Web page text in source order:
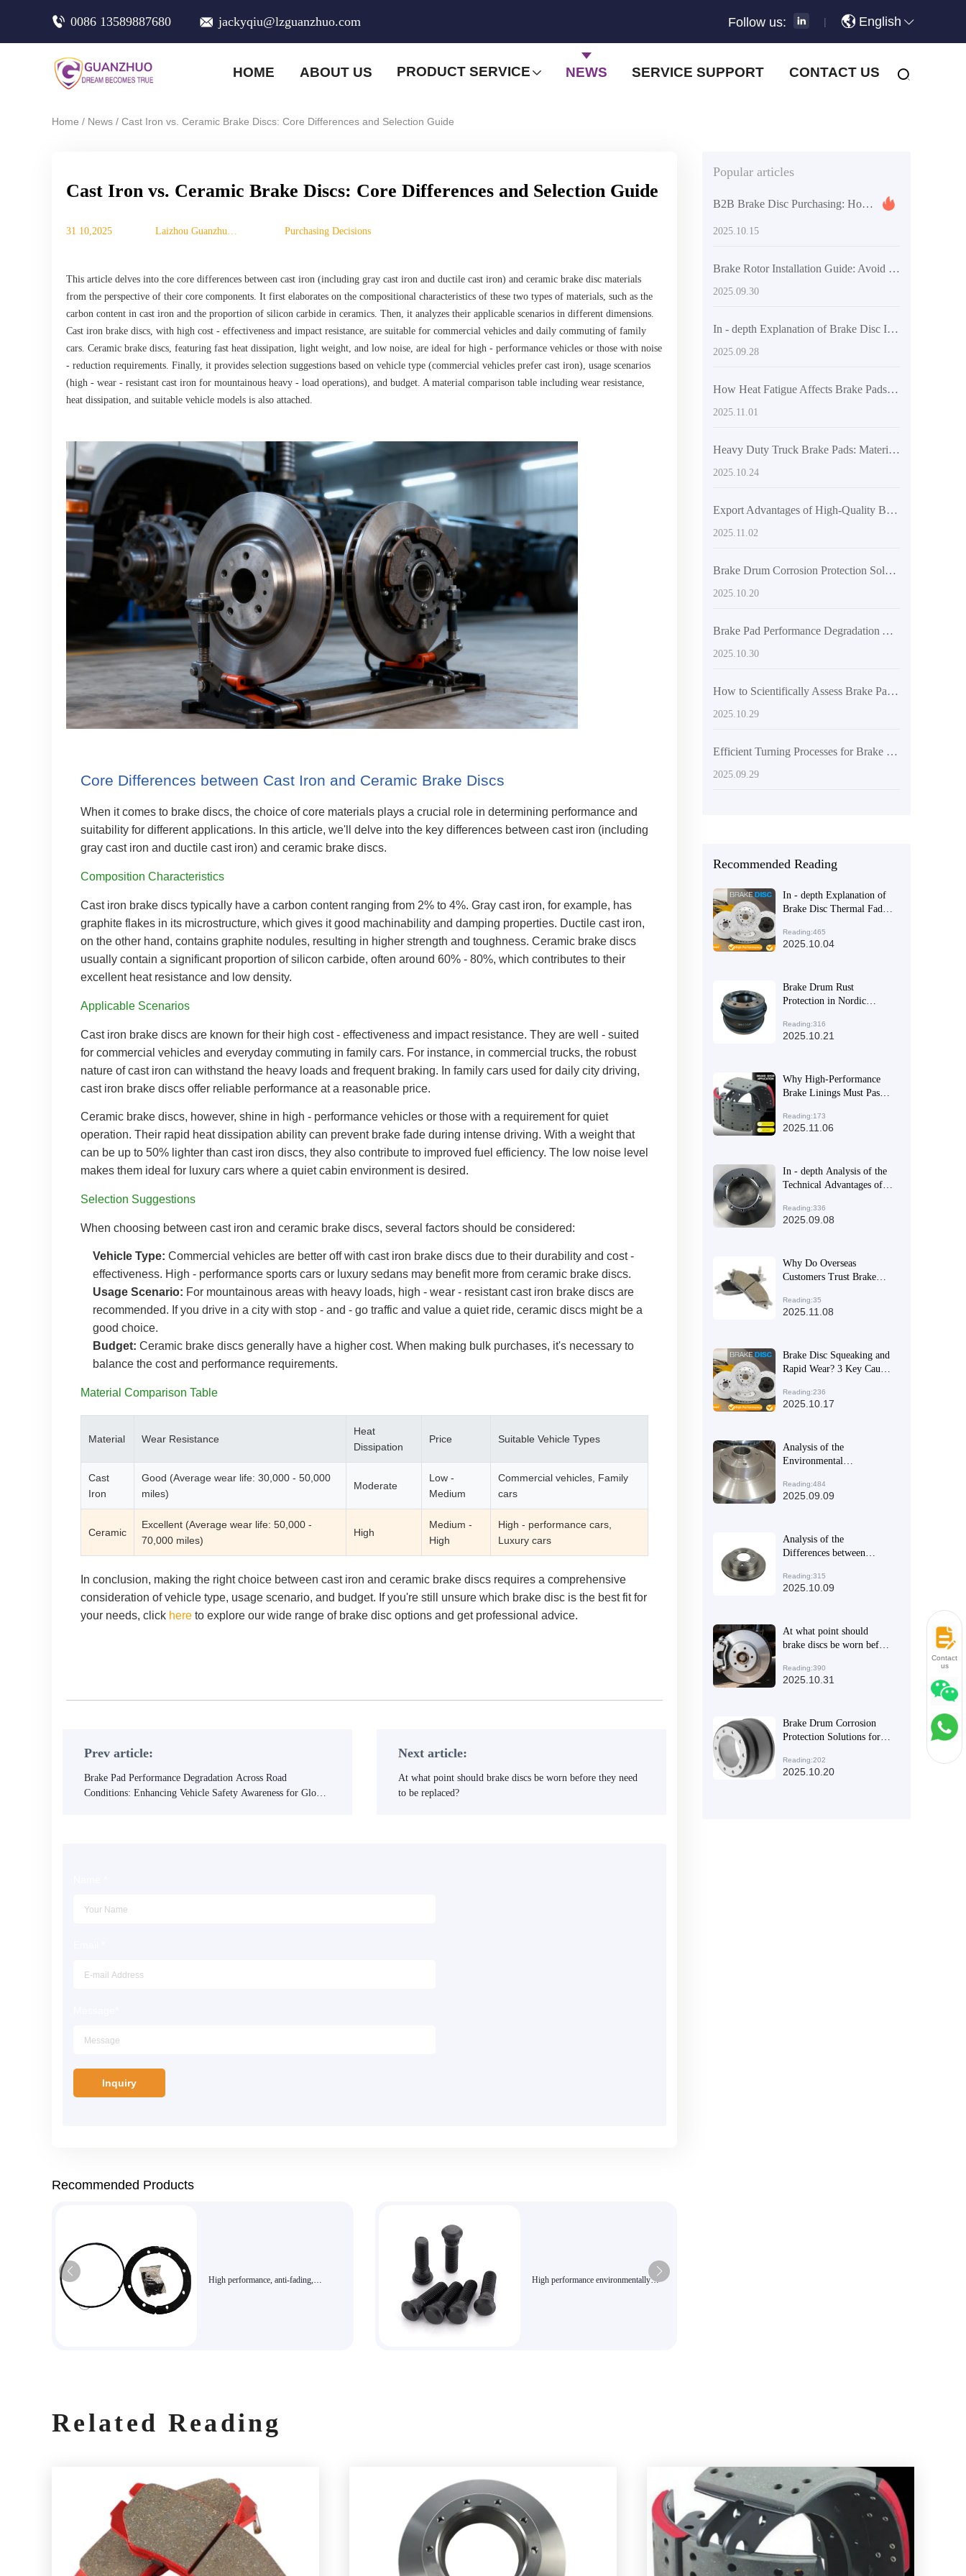
0086 13589887680 jackyqiu@lzguanzhuo.com Follow us: | English
HOME ABOUT US PRODUCT SERVICE NEWS SERVICE SUPPORT CONTACT US
Home / News / Cast Iron vs. Ceramic Brake Discs: Core Differences and Selection Guide
Cast Iron vs. Ceramic Brake Discs: Core Differences and Selection Guide
31 10,2025
Laizhou Guanzhuo
Purchasing Decisions
This article delves into the core differences between cast iron (including gray cast iron and ductile cast iron) and ceramic brake disc materials
from the perspective of their core components. It first elaborates on the compositional characteristics of these two types of materials, such as the
carbon content in cast iron and the proportion of silicon carbide in ceramics. Then, it analyzes their applicable scenarios in different dimensions.
Cast iron brake discs, with high cost - effectiveness and impact resistance, are suitable for commercial vehicles and daily commuting of family
cars. Ceramic brake discs, featuring fast heat dissipation, light weight, and low noise, are ideal for high - performance vehicles or those with noise
- reduction requirements. Finally, it provides selection suggestions based on vehicle type (commercial vehicles prefer cast iron), usage scenarios
(high - wear - resistant cast iron for mountainous heavy - load operations), and budget. A material comparison table including wear resistance,
heat dissipation, and suitable vehicle models is also attached.
Core Differences between Cast Iron and Ceramic Brake Discs
When it comes to brake discs, the choice of core materials plays a crucial role in determining performance and
suitability for different applications. In this article, we'll delve into the key differences between cast iron (including
gray cast iron and ductile cast iron) and ceramic brake discs.
Composition Characteristics
Cast iron brake discs typically have a carbon content ranging from 2% to 4%. Gray cast iron, for example, has
graphite flakes in its microstructure, which gives it good machinability and damping properties. Ductile cast iron,
on the other hand, contains graphite nodules, resulting in higher strength and toughness. Ceramic brake discs
usually contain a significant proportion of silicon carbide, often around 60% - 80%, which contributes to their
excellent heat resistance and low density.
Applicable Scenarios
Cast iron brake discs are known for their high cost - effectiveness and impact resistance. They are well - suited
for commercial vehicles and everyday commuting in family cars. For instance, in commercial trucks, the robust
nature of cast iron can withstand the heavy loads and frequent braking. In family cars used for daily city driving,
cast iron brake discs offer reliable performance at a reasonable price.
Ceramic brake discs, however, shine in high - performance vehicles or those with a requirement for quiet
operation. Their rapid heat dissipation ability can prevent brake fade during intense driving. With a weight that
can be up to 50% lighter than cast iron discs, they also contribute to improved fuel efficiency. The low noise level
makes them ideal for luxury cars where a quiet cabin environment is desired.
Selection Suggestions
When choosing between cast iron and ceramic brake discs, several factors should be considered:
Vehicle Type: Commercial vehicles are better off with cast iron brake discs due to their durability and cost -
effectiveness. High - performance sports cars or luxury sedans may benefit more from ceramic brake discs.
Usage Scenario: For mountainous areas with heavy loads, high - wear - resistant cast iron brake discs are
recommended. If you drive in a city with stop - and - go traffic and value a quiet ride, ceramic discs might be a
good choice.
Budget: Ceramic brake discs generally have a higher cost. When making bulk purchases, it's necessary to
balance the cost and performance requirements.
Material Comparison Table
Material Wear Resistance
Heat
Dissipation
Price Suitable Vehicle Types
Cast
Iron
Good (Average wear life: 30,000 - 50,000
miles)
Moderate
Low -
Medium
Commercial vehicles, Family
cars
Ceramic
Excellent (Average wear life: 50,000 -
70,000 miles)
High
Medium -
High
High - performance cars,
Luxury cars
In conclusion, making the right choice between cast iron and ceramic brake discs requires a comprehensive
consideration of vehicle type, usage scenario, and budget. If you're still unsure which brake disc is the best fit for
your needs, click here to explore our wide range of brake disc options and get professional advice.
Prev article:
Brake Pad Performance Degradation Across Road
Conditions: Enhancing Vehicle Safety Awareness for Global
Next article:
At what point should brake discs be worn before they need
to be replaced?
Recommended Products
High performance, anti-fading,
High performance environmentally
Popular articles
B2B Brake Disc Purchasing: How Warranty Period and Mileage Guarantee Reduce Supply Chain Risks
2025.10.15
Brake Rotor Installation Guide: Avoid Squeaks and Vibration with Precision Tools and Standardized Steps
2025.09.30
In - depth Explanation of Brake Disc Installation Myths: Ensuring Braking System Safety with Positioning Hole Precision
2025.09.28
How Heat Fatigue Affects Brake Pads and Early Detection Techniques for Long-Haul Trucks
2025.11.01
Heavy Duty Truck Brake Pads: Material Comparison – Semi-Metallic, Low Steel, and Ceramic Performance Analysis
2025.10.24
Export Advantages of High-Quality Brake Pads: Performance Assurance and Advanced Testing Compliant with International Standards
2025.11.02
Brake Drum Corrosion Protection Solutions for Commercial Vehicles in Humid Southeast Asia
2025.10.20
Brake Pad Performance Degradation Across Road Conditions: Enhancing Vehicle Safety Awareness for Global Drivers
2025.10.30
How to Scientifically Assess Brake Pad Wear: A Practical Guide Based on Mileage and Performance
2025.10.29
Efficient Turning Processes for Brake Discs: Key Steps to Enhance Surface Flatness and Thickness Consistency
2025.09.29
Recommended Reading
In - depth Explanation of
Brake Disc Thermal Fade
Standards under European
E - mark Certification
Reading:465
2025.10.04
Brake Drum Rust
Protection in Nordic
Studies and Maintenance
Strategies
Reading:316
2025.10.21
Why High-Performance
Brake Linings Must Pass
Certifications: A Full
Lifecycle Quality Control
Reading:173
2025.11.06
In - depth Analysis of the
Technical Advantages of
Discs for Export Trade
Reading:336
2025.09.08
Why Do Overseas
Customers Trust Brake
Certification?
Reading:35
2025.11.08
Brake Disc Squeaking and
Rapid Wear? 3 Key Causes
Reading:236
2025.10.17
Analysis of the
Environmental
Performance Automotive
Braking Systems and
Reading:484
2025.09.09
Analysis of the
Differences between
Passenger Vehicle Brake
Discs: Why High
Reading:315
2025.10.09
At what point should
brake discs be worn before
Reading:390
2025.10.31
Brake Drum Corrosion
Protection Solutions for
Humid Southeast Asia
Reading:202
2025.10.20
Related Reading
Contact
us